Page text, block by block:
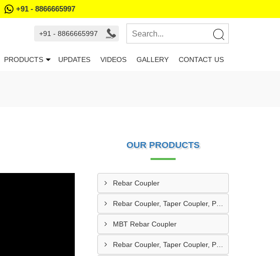
+91 - 8866665997
+91 - 8866665997
PRODUCTS UPDATES VIDEOS GALLERY CONTACT US
OUR PRODUCTS
Rebar Coupler
Rebar Coupler, Taper Coupler, Parallel Threaded Coupler
MBT Rebar Coupler
Rebar Coupler, Taper Coupler, Parallel Threaded TMT Rebar Coupler, TMT Bar Coupler.